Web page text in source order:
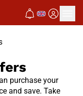
purchase your
and save. Take